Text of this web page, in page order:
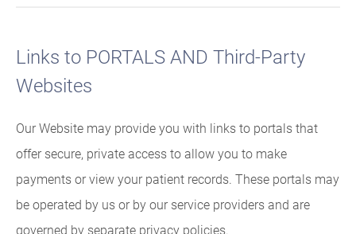
Links to PORTALS AND Third-Party
Websites
Our Website may provide you with links to portals that
offer secure, private access to allow you to make
payments or view your patient records. These portals may
be operated by us or by our service providers and are
governed by separate privacy policies.